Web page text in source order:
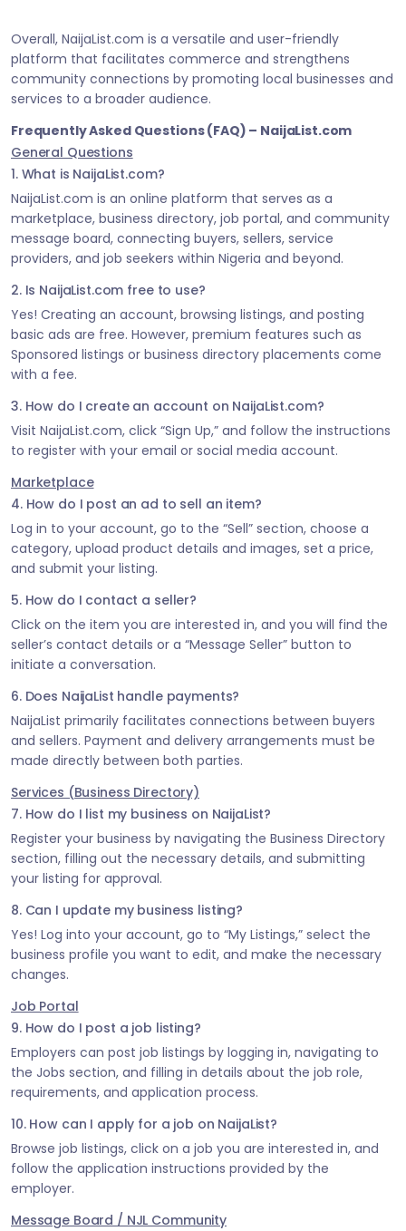
Overall, NaijaList.com is a versatile and user-friendly
platform that facilitates commerce and strengthens
community connections by promoting local businesses and
services to a broader audience.
Frequently Asked Questions (FAQ) – NaijaList.com
General Questions
1. What is NaijaList.com?
NaijaList.com is an online platform that serves as a
marketplace, business directory, job portal, and community
message board, connecting buyers, sellers, service
providers, and job seekers within Nigeria and beyond.
2. Is NaijaList.com free to use?
Yes! Creating an account, browsing listings, and posting
basic ads are free. However, premium features such as
Sponsored listings or business directory placements come
with a fee.
3. How do I create an account on NaijaList.com?
Visit NaijaList.com, click “Sign Up,” and follow the instructions
to register with your email or social media account.
Marketplace
4. How do I post an ad to sell an item?
Log in to your account, go to the “Sell” section, choose a
category, upload product details and images, set a price,
and submit your listing.
5. How do I contact a seller?
Click on the item you are interested in, and you will find the
seller’s contact details or a “Message Seller” button to
initiate a conversation.
6. Does NaijaList handle payments?
NaijaList primarily facilitates connections between buyers
and sellers. Payment and delivery arrangements must be
made directly between both parties.
Services (Business Directory)
7. How do I list my business on NaijaList?
Register your business by navigating the Business Directory
section, filling out the necessary details, and submitting
your listing for approval.
8. Can I update my business listing?
Yes! Log into your account, go to “My Listings,” select the
business profile you want to edit, and make the necessary
changes.
Job Portal
9. How do I post a job listing?
Employers can post job listings by logging in, navigating to
the Jobs section, and filling in details about the job role,
requirements, and application process.
10. How can I apply for a job on NaijaList?
Browse job listings, click on a job you are interested in, and
follow the application instructions provided by the
employer.
Message Board / NJL Community